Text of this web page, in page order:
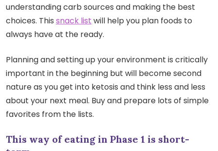
understanding carb sources and making the best
choices. This snack list will help you plan foods to
always have at the ready.
Planning and setting up your environment is critically
important in the beginning but will become second
nature as you get into ketosis and think less and less
about your next meal. Buy and prepare lots of simple
favorites from the lists.
This way of eating in Phase 1 is short-